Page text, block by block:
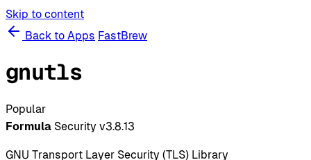
Skip to content
Back to Apps FastBrew
gnutls
Popular
Formula Security v3.8.13
GNU Transport Layer Security (TLS) Library